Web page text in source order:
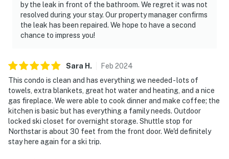
by the leak in front of the bathroom. We regret it was not
resolved during your stay. Our property manager confirms
the leak has been repaired. We hope to have a second
chance to impress you!
Sara H . Feb 2024
This condo is clean and has everything we needed - lots of
towels, extra blankets, great hot water and heating, and a nice
gas fireplace. We were able to cook dinner and make coffee; the
kitchen is basic but has everything a family needs. Outdoor
locked ski closet for overnight storage. Shuttle stop for
Northstar is about 30 feet from the front door. We'd definitely
stay here again for a ski trip.